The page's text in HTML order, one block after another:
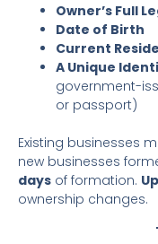
Owner’s Full
Date of Birth
Current
A Unique
government-
or passport)
Existing businesses
new businesses
days of formation.
ownership changes.